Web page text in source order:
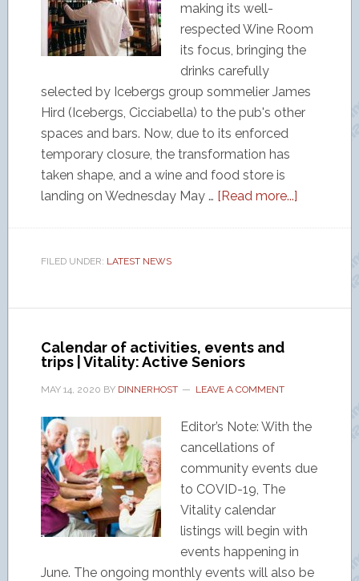
making its well-
respected Wine Room
its focus, bringing the
drinks carefully
selected by Icebergs group sommelier James
Hird (Icebergs, Cicciabella) to the pub's other
spaces and bars. Now, due to its enforced
temporary closure, the transformation has
taken shape, and a wine and food store is
landing on Wednesday May … [Read more...]
FILED UNDER: LATEST NEWS
Calendar of activities, events and
trips | Vitality: Active Seniors
MAY 14, 2020 BY DINNERHOST LEAVE A COMMENT
Editor’s Note: With the
cancellations of
community events due
to COVID-19, The
Vitality calendar
listings will begin with
events happening in
June. The ongoing monthly events will also be